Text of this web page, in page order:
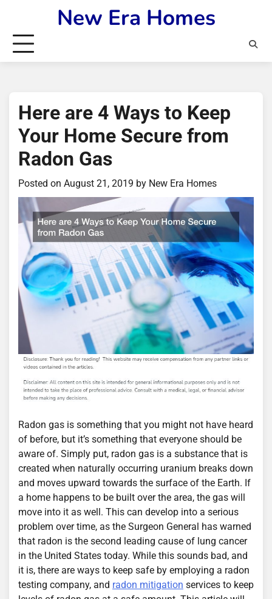
content
New Era Homes
Here are 4 Ways to Keep
Your Home Secure from
Radon Gas
Posted on August 21, 2019 by New Era Homes
Radon gas is something that you might not have heard
of before, but it’s something that everyone should be
aware of. Simply put, radon gas is a substance that is
created when naturally occurring uranium breaks down
and moves upward towards the surface of the Earth. If
a home happens to be built over the area, the gas will
move into it as well. This can develop into a serious
problem over time, as the Surgeon General has warned
that radon is the second leading cause of lung cancer
in the United States today. While this sounds bad, and
it is, there are ways to keep safe by employing a radon
testing company, and radon mitigation services to keep